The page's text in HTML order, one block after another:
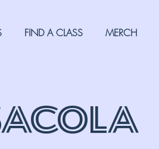
FIND A CLASS MERCH